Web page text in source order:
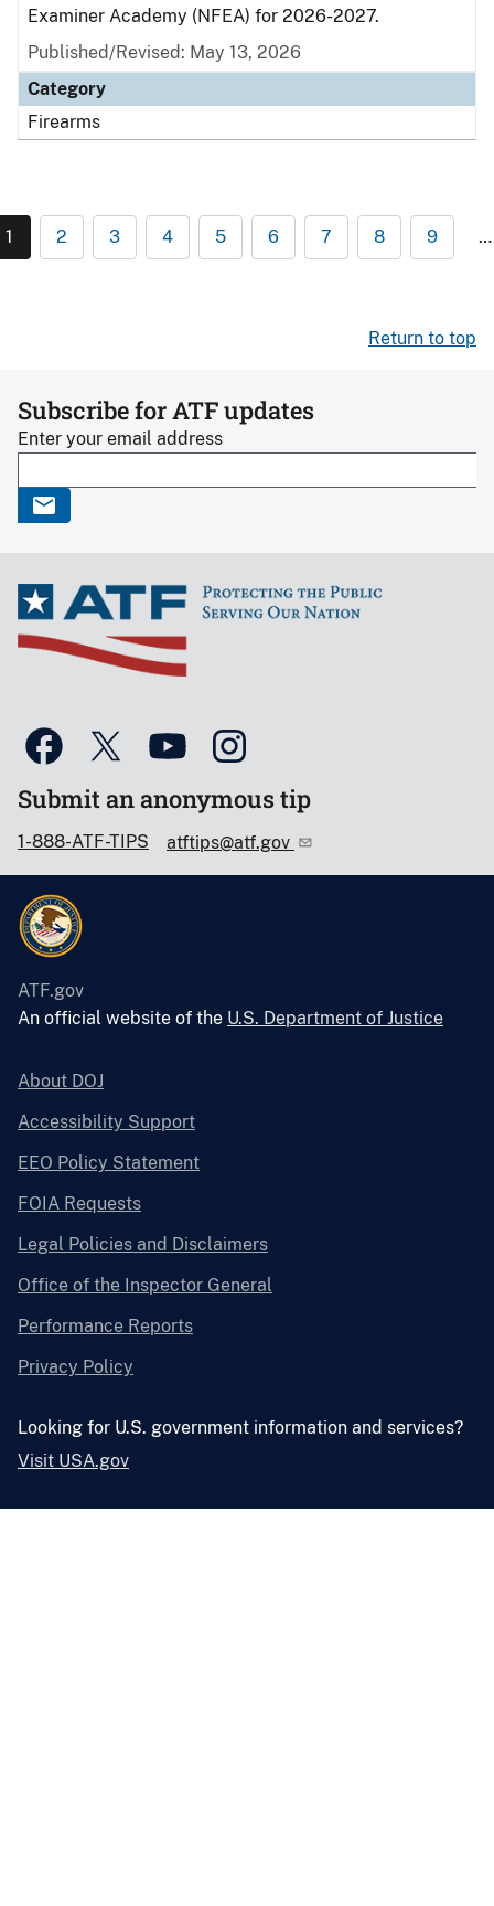
Examiner Academy (NFEA) for 2026-2027.
Published/Revised: May 13, 2026
Category
Firearms
1 2 3 4 5 6 7 8 9 …
Return to top
Subscribe for ATF updates
Enter your email address
Submit an anonymous tip
1-888-ATF-TIPS atftips@atf.gov
ATF.gov
An official website of the U.S. Department of Justice
About DOJ
Accessibility Support
EEO Policy Statement
FOIA Requests
Legal Policies and Disclaimers
Office of the Inspector General
Performance Reports
Privacy Policy
Looking for U.S. government information and services?
Visit USA.gov